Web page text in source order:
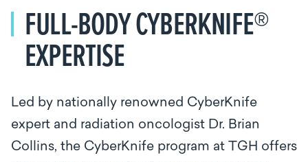
FULL-BODY CYBERKNIFE®
EXPERTISE
Led by nationally renowned CyberKnife
expert and radiation oncologist Dr. Brian
Collins, the CyberKnife program at TGH offers